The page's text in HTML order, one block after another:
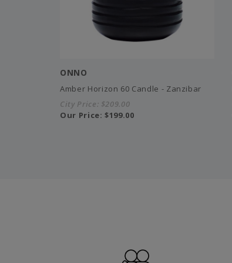
ONNO
Amber Horizon 60 Candle - Zanzibar
City Price: $209.00
Our Price:$199.00